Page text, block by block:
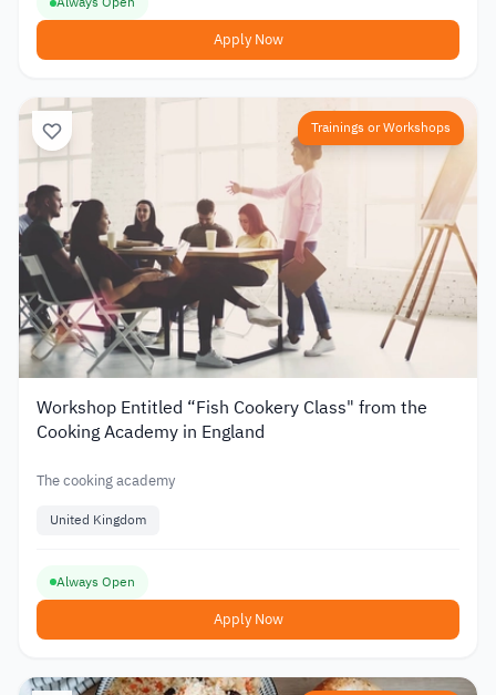
Apply Now
Trainings or Workshops
Workshop Entitled “Fish Cookery Class" from the
Cooking Academy in England
The cooking academy
United Kingdom
Always Open
Apply Now